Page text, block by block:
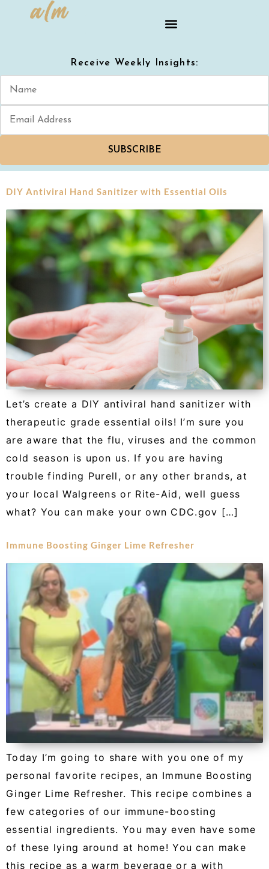
Receive Weekly Insights:
SUBSCRIBE
DIY Antiviral Hand Sanitizer with Essential Oils
Let’s create a DIY antiviral hand sanitizer with
therapeutic grade essential oils! I’m sure you
are aware that the flu, viruses and the common
cold season is upon us. If you are having
trouble finding Purell, or any other brands, at
your local Walgreens or Rite-Aid, well guess
what? You can make your own CDC.gov […]
Immune Boosting Ginger Lime Refresher
Today I’m going to share with you one of my
personal favorite recipes, an Immune Boosting
Ginger Lime Refresher. This recipe combines a
few categories of our immune-boosting
essential ingredients. You may even have some
of these lying around at home! You can make
this recipe as a warm beverage or a with